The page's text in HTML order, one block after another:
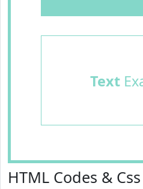
Text
HTML Codes & Css